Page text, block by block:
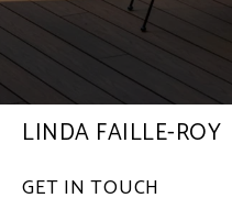
LINDA FAILLE-ROY
GET IN TOUCH